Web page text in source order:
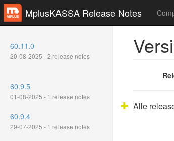
MplusKASSA Release Notes
60.11.0
20-08-2025 - 2 release notes
60.9.5
01-08-2025 - 1 release notes
60.9.4
29-07-2025 - 1 release notes
Alle